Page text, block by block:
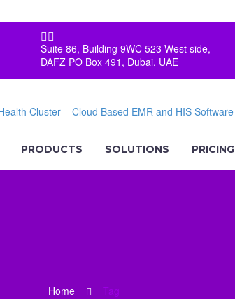

Suite 86, Building 9WC 523 West side,
DAFZ PO Box 491, Dubai, UAE
PRODUCTS SOLUTIONS PRICING
Home Tag